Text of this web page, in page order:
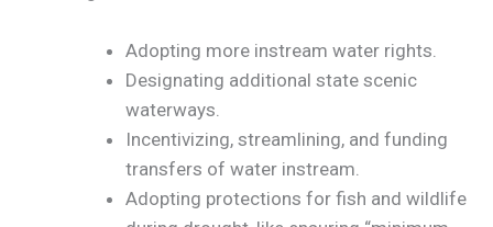
Adopting more instream water rights.
Designating additional state scenic
waterways.
Incentivizing, streamlining, and funding
transfers of water instream.
Adopting protections for fish and wildlife